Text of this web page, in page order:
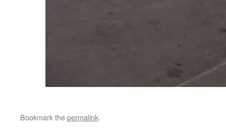
Bookmark thepermalink.